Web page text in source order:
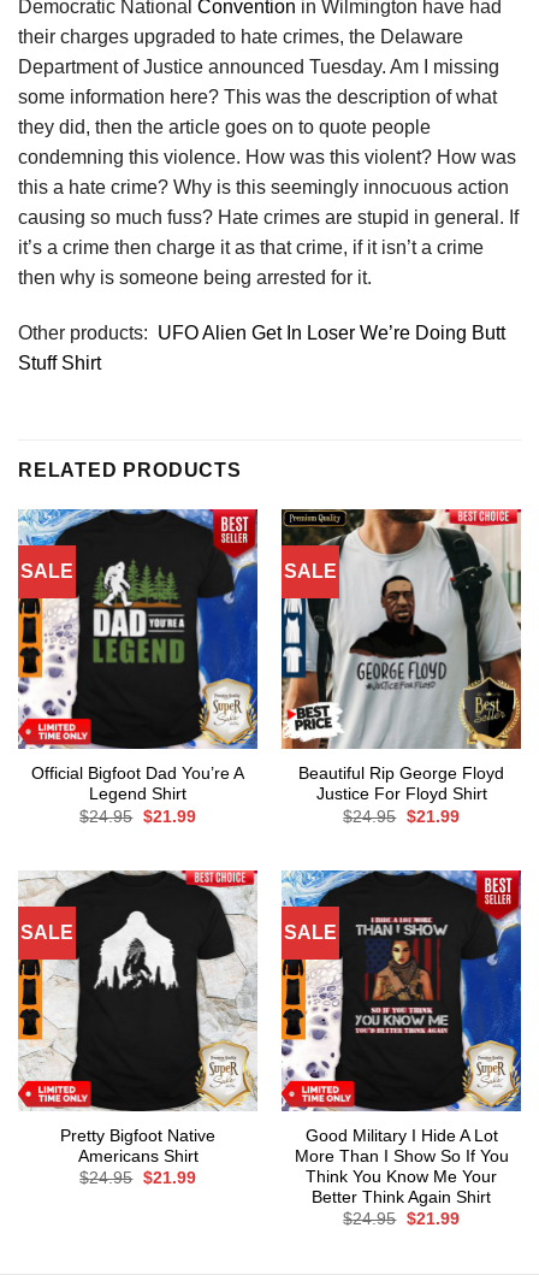
Democratic National Convention in Wilmington have had
their charges upgraded to hate crimes, the Delaware
Department of Justice announced Tuesday. Am I missing
some information here? This was the description of what
they did, then the article goes on to quote people
condemning this violence. How was this violent? How was
this a hate crime? Why is this seemingly innocuous action
causing so much fuss? Hate crimes are stupid in general. If
it’s a crime then charge it as that crime, if it isn’t a crime
then why is someone being arrested for it.
Other products: UFO Alien Get In Loser We’re Doing Butt
Stuff Shirt
RELATED PRODUCTS
SALE
Official Bigfoot Dad You’re A
Legend Shirt
$24.95 Original
$21.99Current
SALE
Beautiful Rip George Floyd
Justice For Floyd Shirt
$24.95 Original
$21.99Current
SALE
Pretty Bigfoot Native
Americans Shirt
$24.95 Original
$21.99Current
SALE
Good Military I Hide A Lot
More Than I Show So If You
Think You Know Me Your
Better Think Again Shirt
$24.95 Original
$21.99Current